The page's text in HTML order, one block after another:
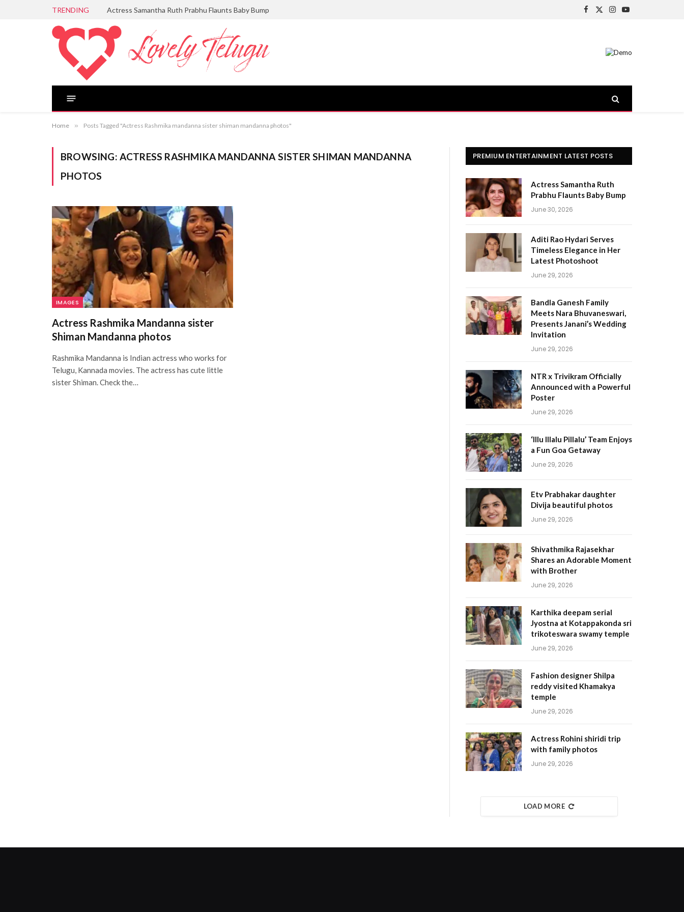
TRENDING Actress Samantha Ruth Prabhu Flaunts Baby Bump
Facebook
X
Instagram
YouTube
Home » Posts Tagged "Actress Rashmika mandanna sister shiman mandanna photos"
BROWSING: ACTRESS RASHMIKA MANDANNA SISTER SHIMAN MANDANNA
PHOTOS
IMAGES
Actress Rashmika Mandanna sister
Shiman Mandanna photos
Rashmika Mandanna is Indian actress who works for
Telugu, Kannada movies. The actress has cute little
sister Shiman. Check the…
PREMIUM ENTERTAINMENT LATEST POSTS
Actress Samantha Ruth
Prabhu Flaunts Baby Bump
June 30, 2026
Aditi Rao Hydari Serves
Timeless Elegance in Her
Latest Photoshoot
June 29, 2026
Bandla Ganesh Family
Meets Nara Bhuvaneswari,
Presents Janani’s Wedding
Invitation
June 29, 2026
NTR x Trivikram Officially
Announced with a Powerful
Poster
June 29, 2026
‘Illu Illalu Pillalu’ Team Enjoys
a Fun Goa Getaway
June 29, 2026
Etv Prabhakar daughter
Divija beautiful photos
June 29, 2026
Shivathmika Rajasekhar
Shares an Adorable Moment
with Brother
June 29, 2026
Karthika deepam serial
Jyostna at Kotappakonda sri
trikoteswara swamy temple
June 29, 2026
Fashion designer Shilpa
reddy visited Khamakya
temple
June 29, 2026
Actress Rohini shiridi trip
with family photos
June 29, 2026
LOAD MORE